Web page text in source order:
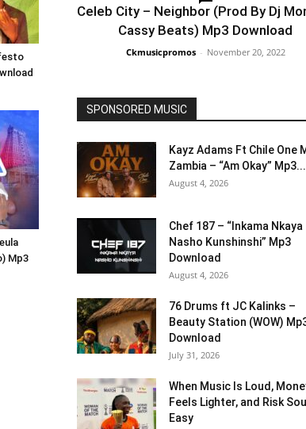
Mp3
Celeb City – Neighbor (Prod By Dj
Cassy Beats) Mp3 Download
Ckmusicpromos - November 20, 2022
SPONSORED MUSIC
Kayz Adams Ft Chile One
Zambia – “Am Okay” Mp3...
August 4, 2026
Chef 187 – “Inkama Nkaya
Nasho Kunshinshi” Mp3
Download
August 4, 2026
76 Drums ft JC Kalinks –
Beauty Station (WOW)
Download
July 31, 2026
When Music Is Loud,
Feels Lighter, and Risk
Easy